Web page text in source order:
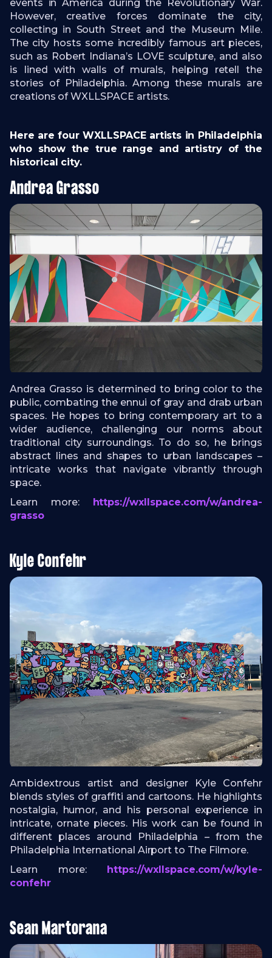
events in America during the Revolutionary War.
However, creative forces dominate the city,
collecting in South Street and the Museum Mile.
The city hosts some incredibly famous art pieces,
such as Robert Indiana’s LOVE sculpture, and also
is lined with walls of murals, helping retell the
stories of Philadelphia. Among these murals are
creations of WXLLSPACE artists.
Here are four WXLLSPACE artists in Philadelphia
who show the true range and artistry of the
historical city.
Andrea Grasso
Andrea Grasso is determined to bring color to the
public, combating the ennui of gray and drab urban
spaces. He hopes to bring contemporary art to a
wider audience, challenging our norms about
traditional city surroundings. To do so, he brings
abstract lines and shapes to urban landscapes –
intricate works that navigate vibrantly through
space.
Learn more:
https://wxllspace.com/w/andrea-
grasso
Kyle Confehr
Ambidextrous artist and designer Kyle Confehr
blends styles of graffiti and cartoons. He highlights
nostalgia, humor, and his personal experience in
intricate, ornate pieces. His work can be found in
different places around Philadelphia – from the
Philadelphia International Airport to The Filmore.
Learn more:
https://wxllspace.com/w/kyle-
confehr
Sean Martorana